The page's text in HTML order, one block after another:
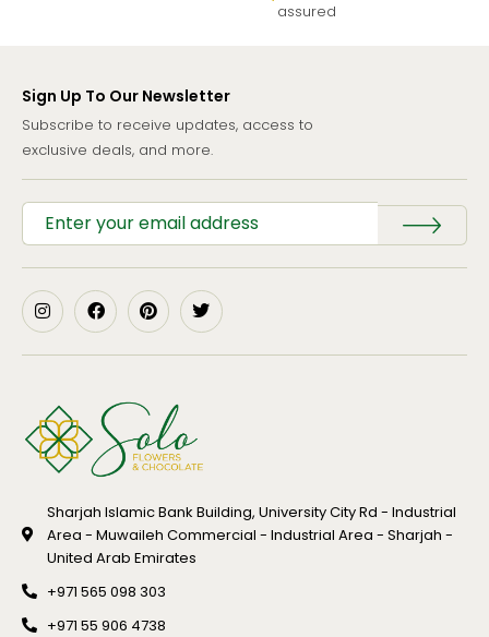
assured
Sign Up To Our Newsletter
Subscribe to receive updates, access to
exclusive deals, and more.
Sharjah Islamic Bank Building, University City Rd - Industrial
Area - Muwaileh Commercial - Industrial Area - Sharjah -
United Arab Emirates
+971 565 098 303
+971 55 906 4738